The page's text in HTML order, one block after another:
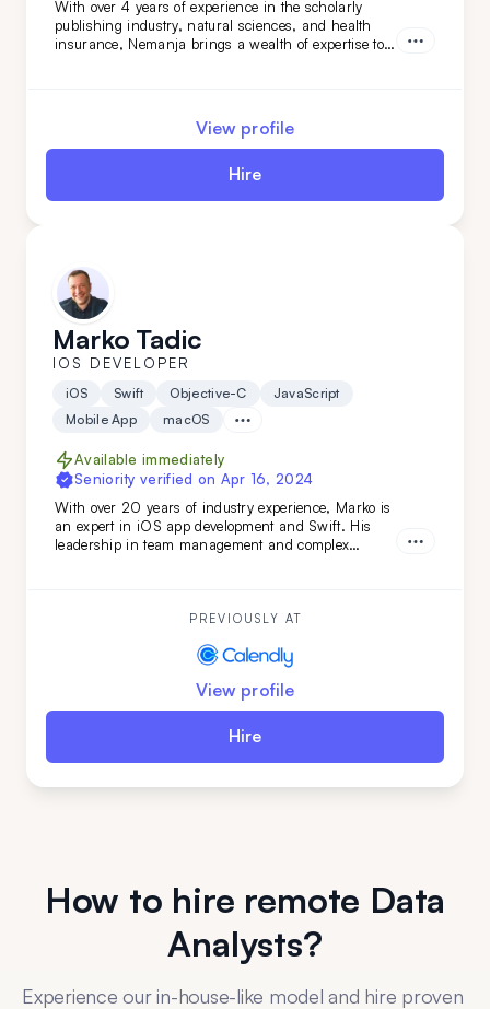
With over 4 years of experience in the scholarly
publishing industry, natural sciences, and health
insurance, Nemanja brings a wealth of expertise to
Nemanja to your team, you’ll be equipped with a
seasoned data expert who can help you navigate
View profile
Hire
Marko Tadic
IOS DEVELOPER
iOS Swift Objective-C
JavaScript
Mobile App
macOS
Available immediately
Seniority verified on Apr 16, 2024
With over 20 years of industry experience, Marko is
an expert in iOS app development and Swift. His
leadership in team management and complex
PREVIOUSLY AT
View profile
Hire
How to hire remote Data
Analysts?
Experience our in-house-like model and hire proven